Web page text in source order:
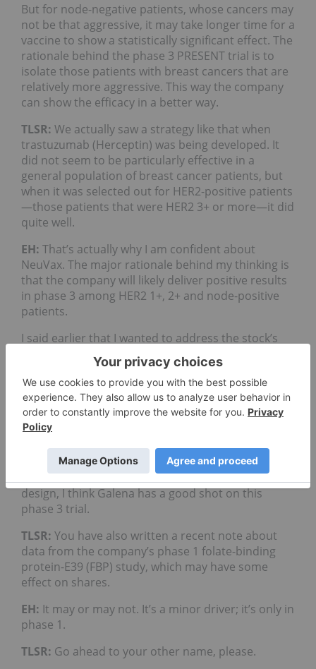
But for node-negative patients, whose cancers may
not be that aggressive, it may take longer time for a
vaccine to show a statistically significant effect. The
rationale behind the phase 3 PRESENT trial is to
isolate those patients with breast cancers that are
relatively more aggressive. This way the company
can show the efficacy in a better way.
TLSR: We actually saw a strategy like that when
trastuzumab (Herceptin) was being developed. It
did not seem to be particularly effective in a
general population of breast cancer patients, but
when it was selected out for HER2-positive patients
—those patients that were HER2 3+ or more—it did
quite well.
EH: That’s actually why I am confident about
NeuVax. The major rationale behind my thinking is
that the company will likely deliver positive results
in phase 3 among HER2 1+, 2+ and node-positive
patients.
I said earlier that I wanted to address the stock’s
valuation. In general a lot of people have doubts
about the cancer vaccine market, and this is a
major issue in Galena’s valuation. If some
successful precedent is set, then the stock would
have better exposure to investors. The company
tends to be overlooked because investors don’t
have anything comparable to follow, and they don’t
know where to lay their confidence. I understand
that. But from the scientific level, from the trial
design, I think Galena has a good shot on this
phase 3 trial.
TLSR: You have also written a recent note about
data from the company’s phase 1 folate-binding
protein-E39 (FBP) study, which may have some
effect on shares.
EH: It may or may not. It’s a minor driver; it’s only in
phase 1.
TLSR: Go ahead to your other name, please.